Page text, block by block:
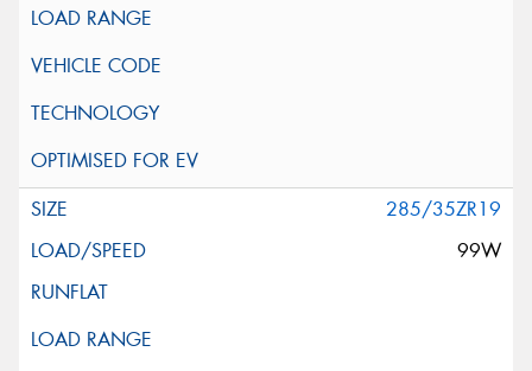
285/35ZR19
99W